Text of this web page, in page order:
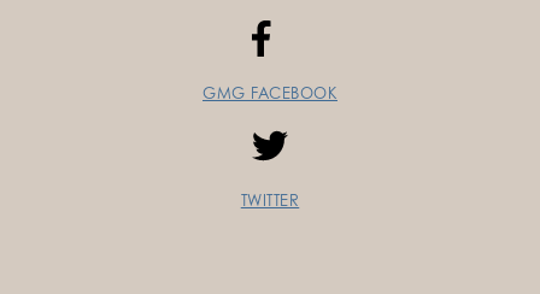
GMG FACEBOOK
TWITTER